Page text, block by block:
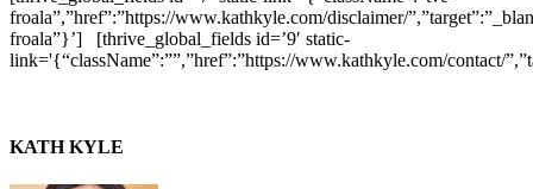
froala”,”href”:”https://www.kathkyle.com/disclaimer/
froala”}’]
[thrive_global_fields id=’9′ static-
link='{“className”:””,”href”:”https://www.kathkyle.com/contact/
KATH KYLE